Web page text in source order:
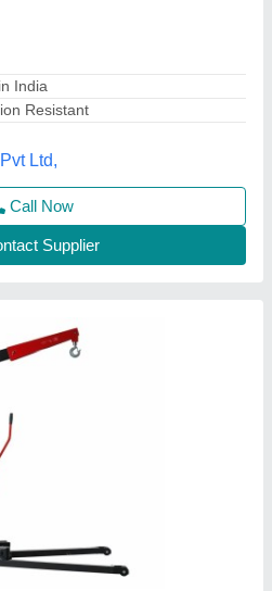
min
Private Limited,
Supplier
Cranes